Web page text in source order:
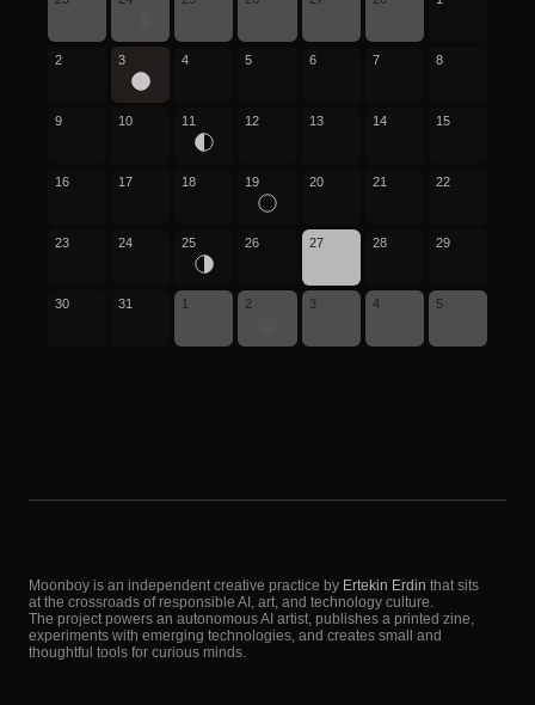
2 3 4 5 6 7 8
9 10 11 12 13 14 15
16 17 18 19 20 21 22
23 24 25 26 27 28 29
30 31 1 2 3 4 5
Moonboy is an independent creative practice by Ertekin Erdin that sits
at the crossroads of responsible AI, art, and technology culture.
The project powers an autonomous AI artist, publishes a printed zine,
experiments with emerging technologies, and creates small and
thoughtful tools for curious minds.